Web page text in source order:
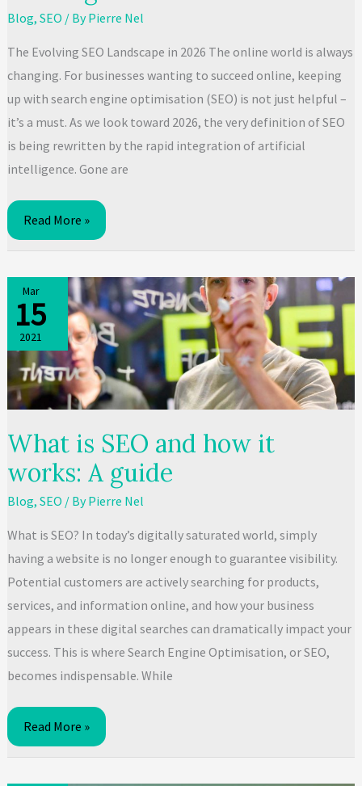
Blog, SEO / ByPierre Nel
The Evolving SEO Landscape in 2026 The online world is always
changing. For businesses wanting to succeed online, keeping
up with search engine optimisation (SEO) is not just helpful –
it’s a must. As we look toward 2026, the very definition of SEO
is being rewritten by the rapid integration of artificial
intelligence. Gone are
Mastering
SEO
Practices:
Your
2026
Roadmap
to
Top
Rankings
Read More »
Mar
15
2021
What is SEO and how it
works: A guide
Blog, SEO / ByPierre Nel
What is SEO? In today’s digitally saturated world, simply
having a website is no longer enough to guarantee visibility.
Potential customers are actively searching for products,
services, and information online, and how your business
appears in these digital searches can dramatically impact your
success. This is where Search Engine Optimisation, or SEO,
becomes indispensable. While
What
is
Read More »